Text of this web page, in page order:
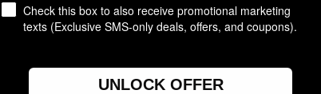
Custom Logo Gifts
Check this box to also receive promotional marketing
texts (Exclusive SMS-only deals, offers, and coupons).
UNLOCK OFFER